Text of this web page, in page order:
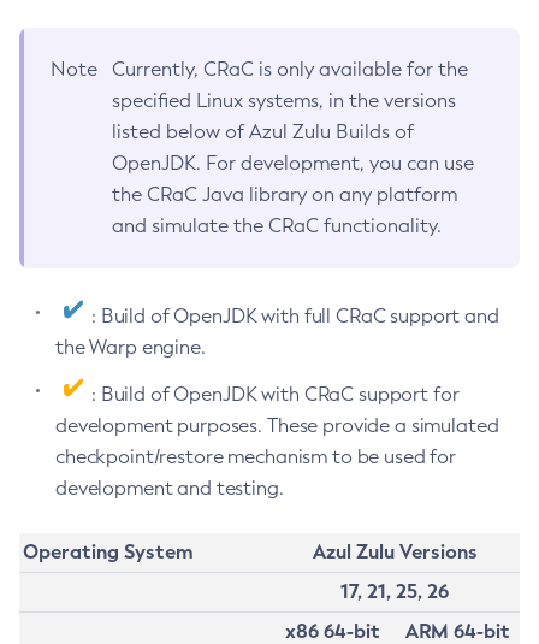
Note
Currently, CRaC is only available for the
specified Linux systems, in the versions
listed below of Azul Zulu Builds of
OpenJDK. For development, you can use
the CRaC Java library on any platform
and simulate the CRaC functionality.
: Build of OpenJDK with full CRaC support and
the Warp engine.
: Build of OpenJDK with CRaC support for
development purposes. These provide a simulated
checkpoint/restore mechanism to be used for
development and testing.
Operating System
Azul Zulu Versions
17, 21, 25, 26
x86 64-bit
ARM 64-bit